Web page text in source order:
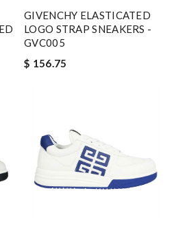
GIVENCHY ELASTICATED
LOGO STRAP SNEAKERS -
GVC005
$ 156.75